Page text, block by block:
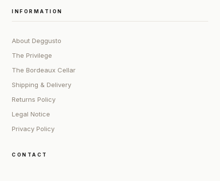
INFORMATION
About Deggusto
The Privilege
The Bordeaux Cellar
Shipping & Delivery
Returns Policy
Legal Notice
Privacy Policy
CONTACT